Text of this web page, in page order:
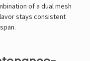
of a dual mesh
stays consistent